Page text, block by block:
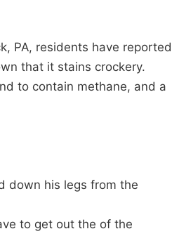
PA, residents have reported
that it stains crockery.
to contain methane, and a
down his legs from the
to get out the of the